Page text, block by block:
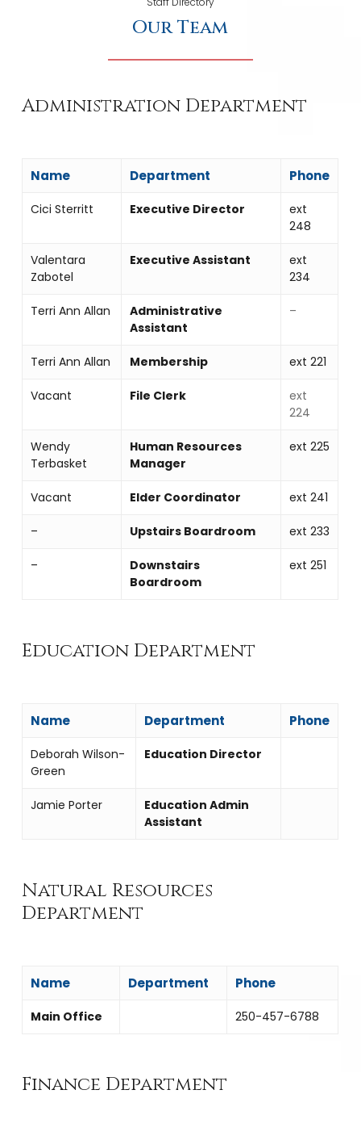
Our Team
Administration Department
Name Department Phone
Cici Sterritt Executive Director
ext
248
Valentara
Zabotel
Executive Assistant
ext
234
Terri Ann Allan
Administrative
Assistant
–
Terri Ann Allan Membership ext 221
Vacant File Clerk
ext
224
Wendy
Terbasket
Human Resources
Manager
ext 225
Vacant Elder Coordinator ext 241
– Upstairs Boardroom ext 233
–
Downstairs
Boardroom
ext 251
Education Department
Name Department Phone
Deborah Wilson-
Green
Education Director
Jamie Porter
Education Admin
Assistant
Natural Resources
Department
Name Department Phone
Main Office 250-457-6788
Finance Department